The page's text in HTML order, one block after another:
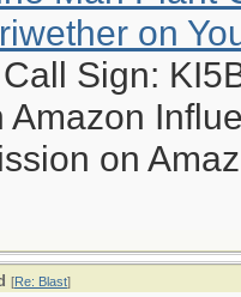
on
Sign:
Amazon
on
[Re: Blast]